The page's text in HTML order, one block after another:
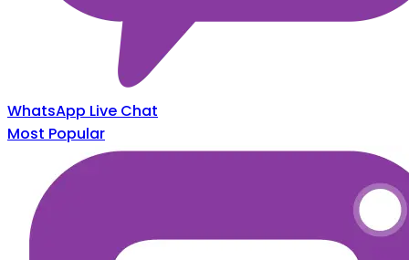
WhatsApp Live Chat
Most Popular